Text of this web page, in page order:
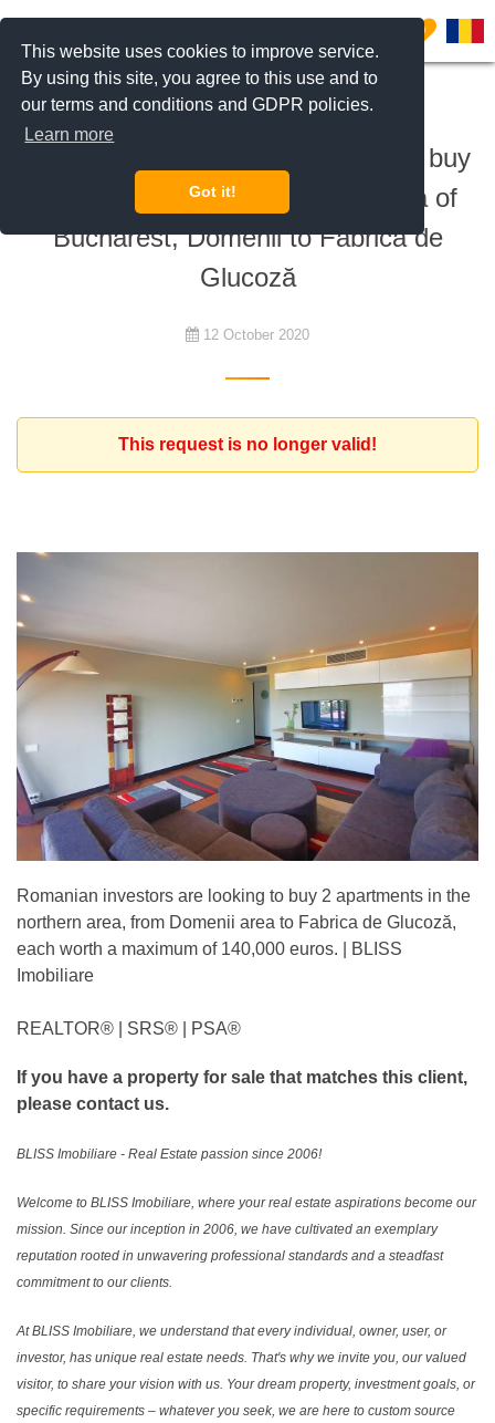
This website uses cookies to improve service.
By using this site, you agree to this use and to
our terms and conditions and GDPR policies.
Learn more
Got it!
0
To buy
Romanian investors are looking to buy
2 apartments in the northern area of
Bucharest, Domenii to Fabrica de
Glucoză
12 October 2020
This request is no longer valid!
Romanian investors are looking to buy 2 apartments in the
northern area, from Domenii area to Fabrica de Glucoză,
each worth a maximum of 140,000 euros. | BLISS
Imobiliare
REALTOR®️ | SRS®️ | PSA®️
If you have a property for sale that matches this client,
please contact us.
BLISS Imobiliare - Real Estate passion since 2006!
Welcome to BLISS Imobiliare, where your real estate aspirations become our
mission. Since our inception in 2006, we have cultivated an exemplary
reputation rooted in unwavering professional standards and a steadfast
commitment to our clients.
At BLISS Imobiliare, we understand that every individual, owner, user, or
investor, has unique real estate needs. That's why we invite you, our valued
visitor, to share your vision with us. Your dream property, investment goals, or
specific requirements – whatever you seek, we are here to custom source